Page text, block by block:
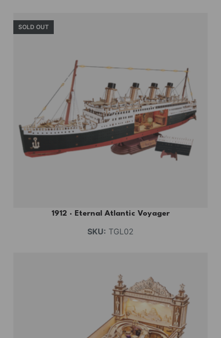
SOLD OUT
1912 · Eternal Atlantic Voyager
SKU: TGL02